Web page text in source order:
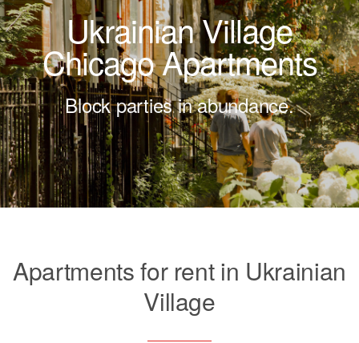
Ukrainian Village
Chicago Apartments
Block parties in abundance.
Apartments for rent in Ukrainian
Village